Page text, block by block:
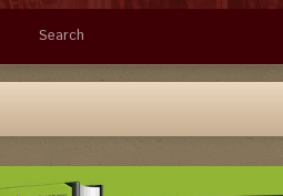
Search